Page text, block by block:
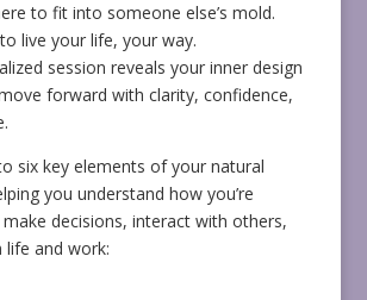
to fit into someone else’s mold.
to live your life, your way.
session reveals your inner design
forward with clarity, confidence,
six key elements of your natural
you understand how you’re
decisions, interact with others,
life and work: